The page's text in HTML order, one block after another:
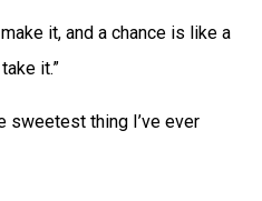
it, and a chance is like a
it.”
sweetest thing I’ve ever